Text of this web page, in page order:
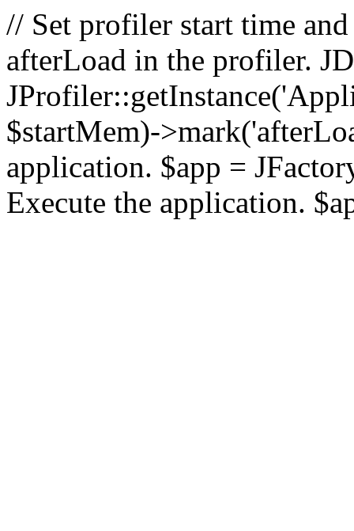
// Set profiler start time
afterLoad in the profiler.
$startMem)-
application. $app =
Execute the application.